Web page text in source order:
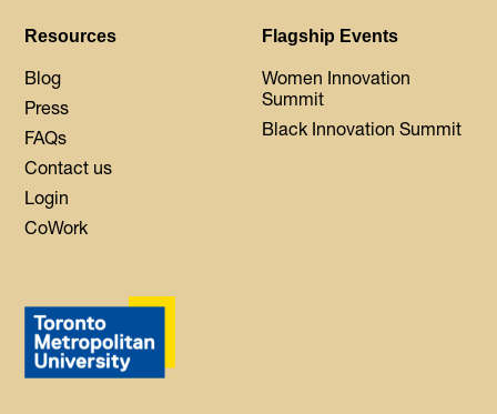
Resources
Blog
Press
FAQs
Contact us
Login
CoWork
Flagship Events
Women Innovation
Summit
Black Innovation Summit